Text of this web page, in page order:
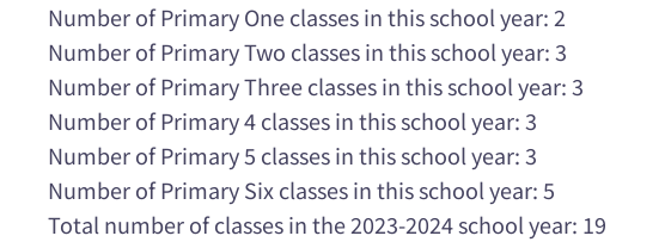
Number of Primary One classes in this school year: 2
Number of Primary Two classes in this school year: 3
Number of Primary Three classes in this school year: 3
Number of Primary 4 classes in this school year: 3
Number of Primary 5 classes in this school year: 3
Number of Primary Six classes in this school year: 5
Total number of classes in the 2023-2024 school year: 19